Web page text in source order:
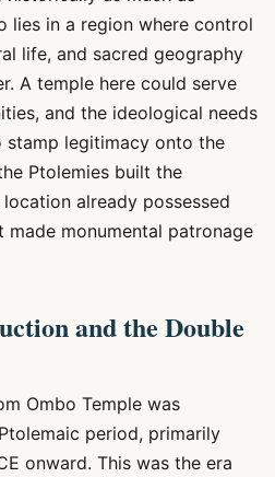
lies in a region where control
life, and sacred geography
A temple here could serve
and the ideological needs
legitimacy onto the
Ptolemies built the
already possessed
monumental patronage
and the Double
Ombo Temple was
period, primarily
onward. This was the era